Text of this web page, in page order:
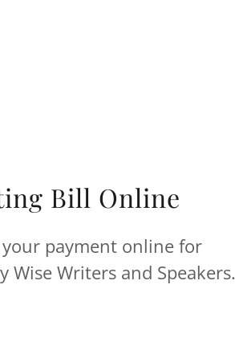
Bill Online
payment online for
Wise Writers and Speakers.